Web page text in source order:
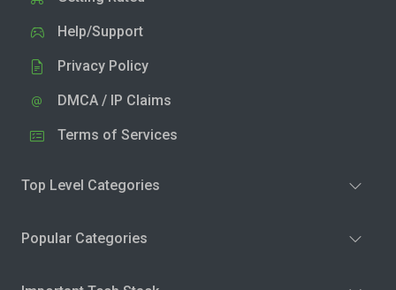
Help/Support
Privacy Policy
DMCA / IP Claims
Terms of Services
Top Level Categories
Popular Categories